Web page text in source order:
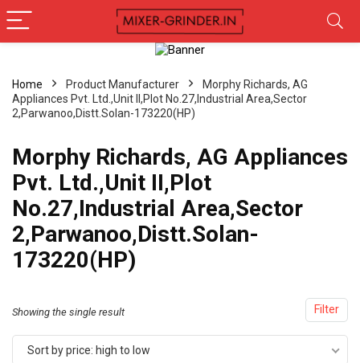
Home Product Manufacturer
Morphy Richards, AG
Appliances Pvt. Ltd.,Unit II,Plot No.27,Industrial Area,Sector
2,Parwanoo,Distt.Solan-173220(HP)
Morphy Richards, AG Appliances
Pvt. Ltd.,Unit II,Plot
No.27,Industrial Area,Sector
2,Parwanoo,Distt.Solan-
173220(HP)
Filter
Showing the single result
Sort by price: high to low